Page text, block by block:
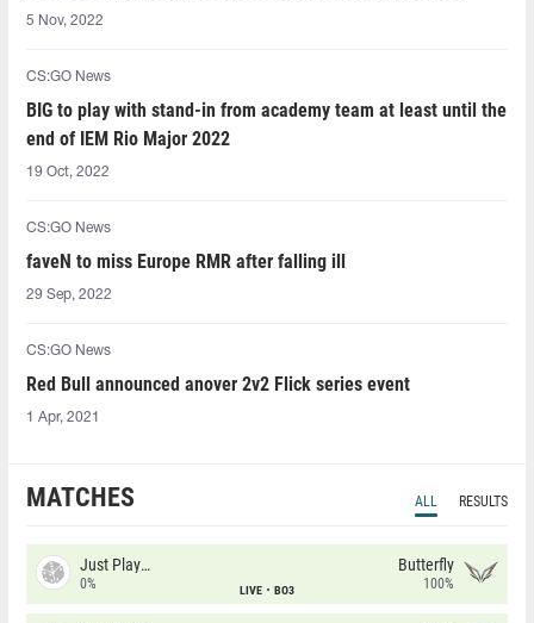
5 Nov, 2022
CS:GO News
BIG to play with stand-in from academy team at least until the
end of IEM Rio Major 2022
19 Oct, 2022
CS:GO News
faveN to miss Europe RMR after falling ill
29 Sep, 2022
CS:GO News
Red Bull announced anover 2v2 Flick series event
1 Apr, 2021
MATCHES ALL RESULTS
Just Players
0% LIVE BO3
Butterfly
100%